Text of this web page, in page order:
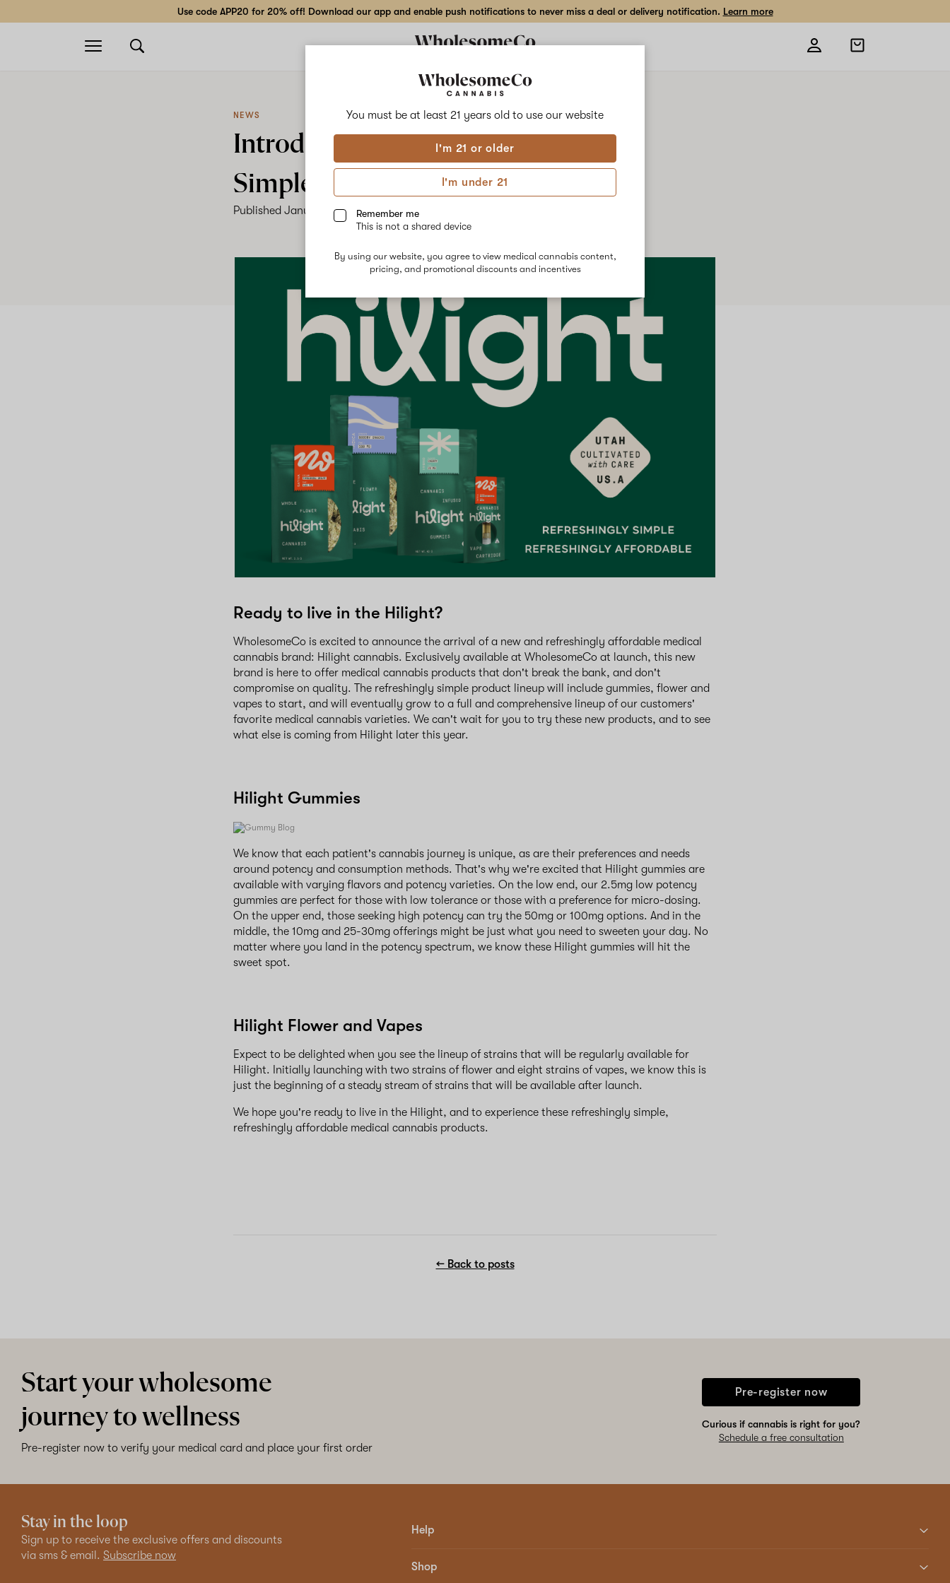
You must be at least 21 years old to use our website
I'm 21 or older
I'm under 21
Remember me
This is not a shared device
By using our website, you agree to view medical cannabis content,
pricing, and promotional discounts and incentives
Use code APP20 for 20% off! Download our app and enable push notifications to never miss a deal or delivery notification. Learn more
Open
navigation
Open
shopping
NEWS
Introducing Hilight: Refreshingly
Simple Medical Cannabis
Published January 24th, 2023
Ready to live in the Hilight?
WholesomeCo is excited to announce the arrival of a new and refreshingly affordable medical
cannabis brand: Hilight cannabis. Exclusively available at WholesomeCo at launch, this new
brand is here to offer medical cannabis products that don't break the bank, and don't
compromise on quality. The refreshingly simple product lineup will include gummies, flower and
vapes to start, and will eventually grow to a full and comprehensive lineup of our customers'
favorite medical cannabis varieties. We can't wait for you to try these new products, and to see
what else is coming from Hilight later this year.
Hilight Gummies
We know that each patient's cannabis journey is unique, as are their preferences and needs
around potency and consumption methods. That's why we're excited that Hilight gummies are
available with varying flavors and potency varieties. On the low end, our 2.5mg low potency
gummies are perfect for those with low tolerance or those with a preference for micro-dosing.
On the upper end, those seeking high potency can try the 50mg or 100mg options. And in the
middle, the 10mg and 25-30mg offerings might be just what you need to sweeten your day. No
matter where you land in the potency spectrum, we know these Hilight gummies will hit the
sweet spot.
Hilight Flower and Vapes
Expect to be delighted when you see the lineup of strains that will be regularly available for
Hilight. Initially launching with two strains of flower and eight strains of vapes, we know this is
just the beginning of a steady stream of strains that will be available after launch.
We hope you're ready to live in the Hilight, and to experience these refreshingly simple,
refreshingly affordable medical cannabis products.
← Back to posts
Start your wholesome
journey to wellness
Pre-register now to verify your medical card and place your first order
Pre-register now
Curious if cannabis is right for you?
Schedule a free consultation
Stay in the loop
Sign up to receive the exclusive offers and discounts
via sms & email. Subscribe now
Help
Shop